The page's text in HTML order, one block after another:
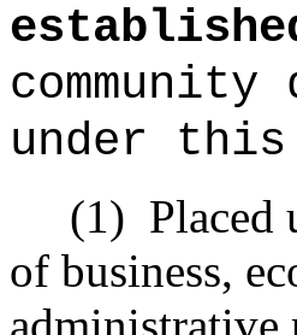
under
(1) Placed
of business,